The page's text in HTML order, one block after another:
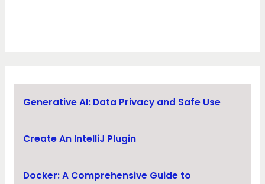
Generative AI: Data Privacy and Safe Use
Create An IntelliJ Plugin
Docker: A Comprehensive Guide to